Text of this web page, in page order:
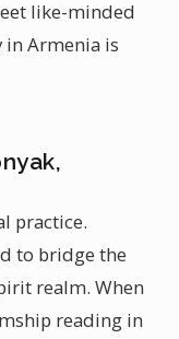
like-minded
Armenia is
practice.
to bridge the
realm. When
reading in